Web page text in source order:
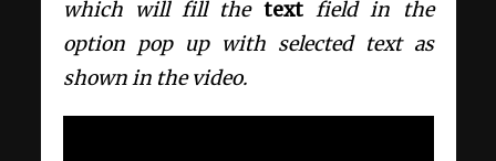
which will fill thetext field in the
option pop up with selected text as
shown in the video.